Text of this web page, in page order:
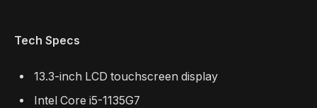
Tech Specs
13.3-inch LCD touchscreen display
Intel Core i5-1135G7